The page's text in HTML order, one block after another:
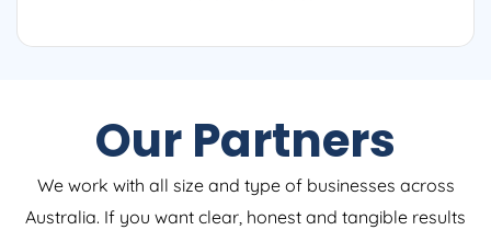
Our Partners
We work with all size and type of businesses across
Australia. If you want clear, honest and tangible results